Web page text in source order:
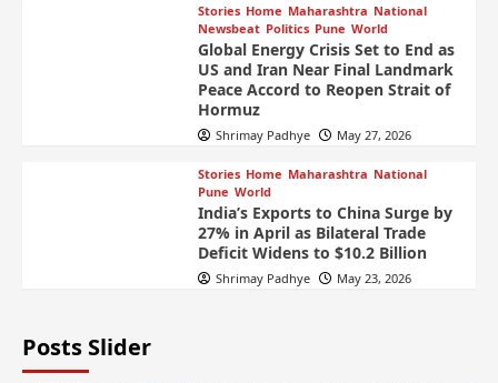
Stories Home Maharashtra National
Newsbeat Politics Pune World
Global Energy Crisis Set to End as
US and Iran Near Final Landmark
Peace Accord to Reopen Strait of
Hormuz
Shrimay Padhye May 27, 2026
Stories Home Maharashtra National
Pune World
India’s Exports to China Surge by
27% in April as Bilateral Trade
Deficit Widens to $10.2 Billion
Shrimay Padhye May 23, 2026
Posts Slider